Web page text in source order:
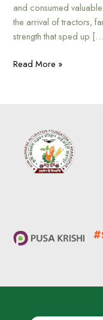
and consumed
the arrival of tractors,
strength that sped up
Read More »